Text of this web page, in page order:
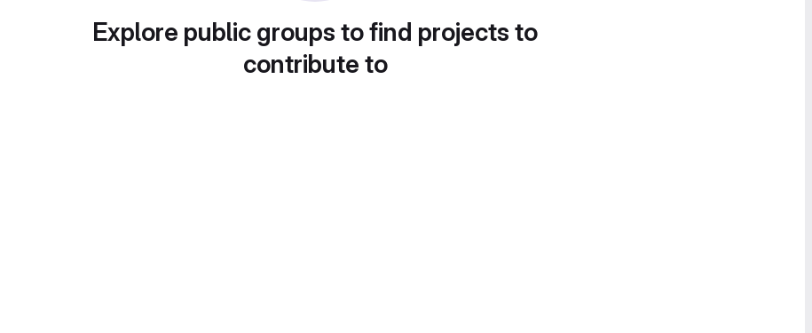
Explore public groups to find projects to
contribute to